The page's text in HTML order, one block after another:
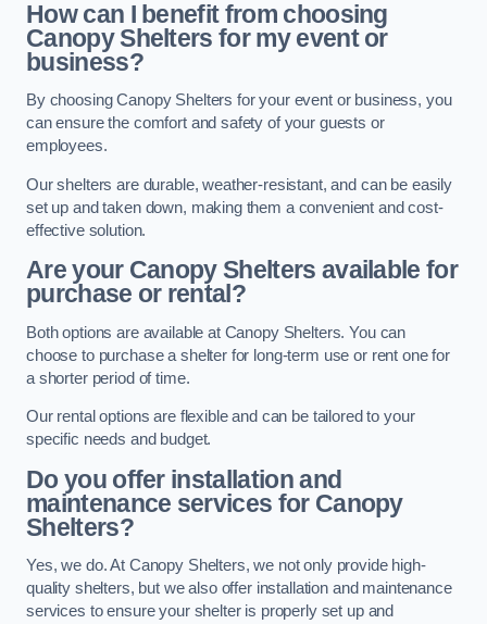
How can I benefit from choosing
Canopy Shelters for my event or
business?
By choosing Canopy Shelters for your event or business, you
can ensure the comfort and safety of your guests or
employees.
Our shelters are durable, weather-resistant, and can be easily
set up and taken down, making them a convenient and cost-
effective solution.
Are your Canopy Shelters available for
purchase or rental?
Both options are available at Canopy Shelters. You can
choose to purchase a shelter for long-term use or rent one for
a shorter period of time.
Our rental options are flexible and can be tailored to your
specific needs and budget.
Do you offer installation and
maintenance services for Canopy
Shelters?
Yes, we do. At Canopy Shelters, we not only provide high-
quality shelters, but we also offer installation and maintenance
services to ensure your shelter is properly set up and